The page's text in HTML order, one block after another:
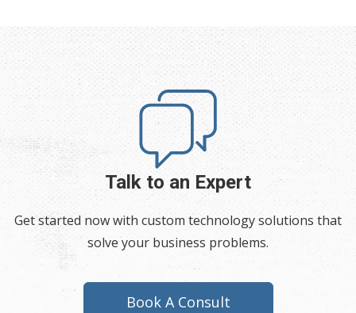
Talk to an Expert
Get started now with custom technology solutions that
solve your business problems.
Book A Consult